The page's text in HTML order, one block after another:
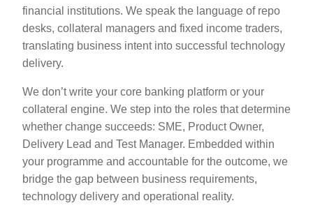
financial institutions. We speak the language of repo
desks, collateral managers and fixed income traders,
translating business intent into successful technology
delivery.
We don’t write your core banking platform or your
collateral engine. We step into the roles that determine
whether change succeeds: SME, Product Owner,
Delivery Lead and Test Manager. Embedded within
your programme and accountable for the outcome, we
bridge the gap between business requirements,
technology delivery and operational reality.